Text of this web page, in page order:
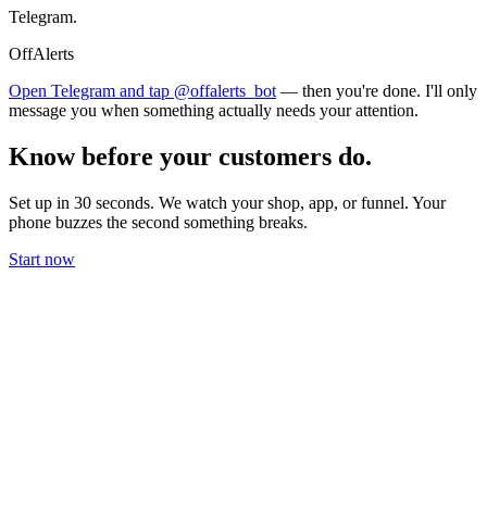
Telegram.
OffAlerts
Open Telegram and tap @offalerts_bot — then you're done. I'll only
message you when something actually needs your attention.
Know before your customers do.
Set up in 30 seconds. We watch your shop, app, or funnel. Your
phone buzzes the second something breaks.
Start now